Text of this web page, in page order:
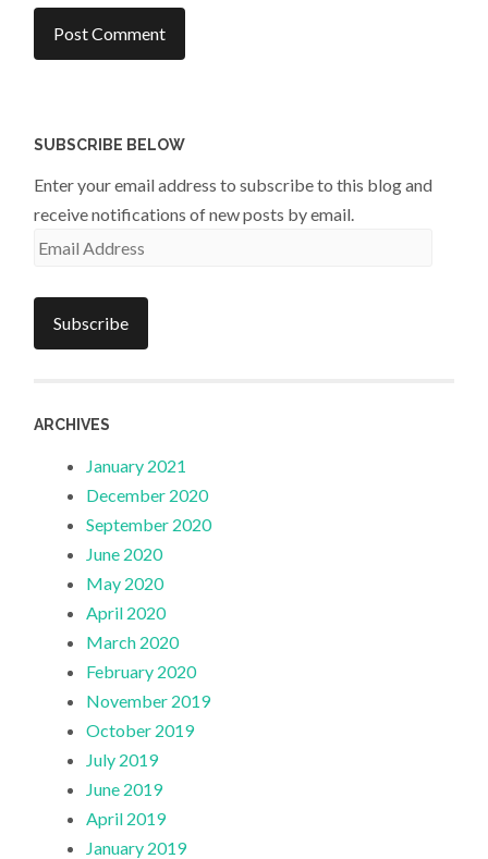
SUBSCRIBE BELOW
Enter your email address to subscribe to this blog and
receive notifications of new posts by email.
Email
Subscribe
ARCHIVES
January 2021
December 2020
September 2020
June 2020
May 2020
April 2020
March 2020
February 2020
November 2019
October 2019
July 2019
June 2019
April 2019
January 2019